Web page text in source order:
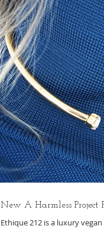
New A Harmless Project
Ethique 212 is a luxury